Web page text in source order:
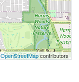
OpenStreetMapcontributors